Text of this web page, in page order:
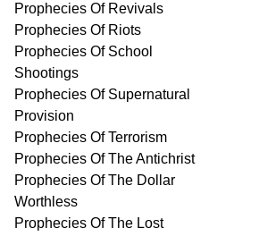
Prophecies Of Revivals
Prophecies Of Riots
Prophecies Of School
Shootings
Prophecies Of Supernatural
Provision
Prophecies Of Terrorism
Prophecies Of The Antichrist
Prophecies Of The Dollar
Worthless
Prophecies Of The Lost